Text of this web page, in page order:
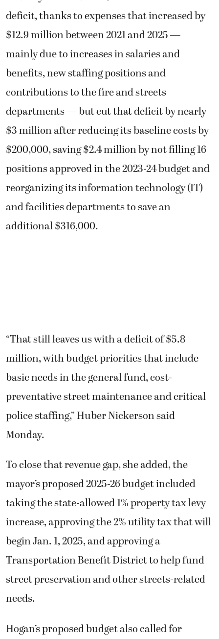
deficit, thanks to expenses that increased by
$12.9 million between 2021 and 2025 —
mainly due to increases in salaries and
benefits, new staffing positions and
contributions to the fire and streets
departments — but cut that deficit by nearly
$3 million after reducing its baseline costs by
$200,000, saving $2.4 million by not filling 16
positions approved in the 2023-24 budget and
reorganizing its information technology (IT)
and facilities departments to save an
additional $316,000.
“That still leaves us with a deficit of $5.8
million, with budget priorities that include
basic needs in the general fund, cost-
preventative street maintenance and critical
police staffing,” Huber Nickerson said
Monday.
To close that revenue gap, she added, the
mayor’s proposed 2025-26 budget included
taking the state-allowed 1% property tax levy
increase, approving the 2% utility tax that will
begin Jan. 1, 2025, and approving a
Transportation Benefit District to help fund
street preservation and other streets-related
needs.
Hogan’s proposed budget also called for